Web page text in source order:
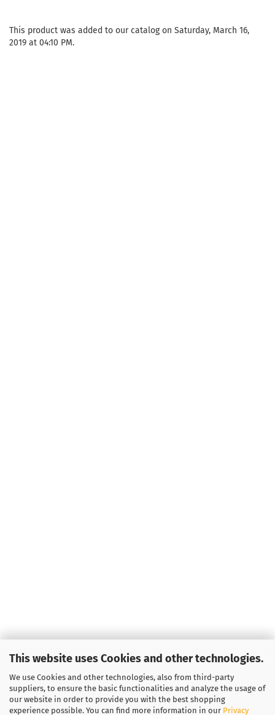
This website uses Cookies and other technologies.
We use Cookies and other technologies, also from third-party
suppliers, to ensure the basic functionalities and analyze the usage of
our website in order to provide you with the best shopping
experience possible. You can find more information in our Privacy
This product was added to our catalog on Saturday, March 16,
2019 at 04:10 PM.